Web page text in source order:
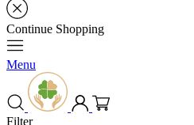
Continue Shopping
Menu
Filter